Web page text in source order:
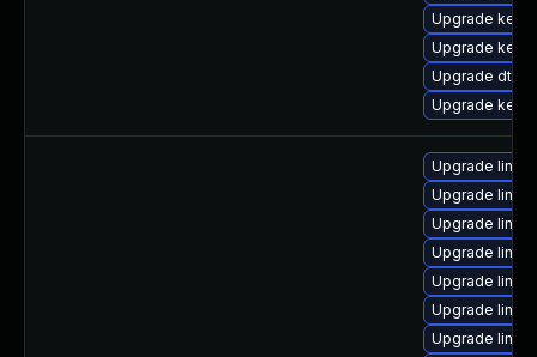
Upgrade
Upgrade
Upgrade dtb-
Upgrade
Upgrade
Upgrade
Upgrade
Upgrade
Upgrade
Upgrade
Upgrade